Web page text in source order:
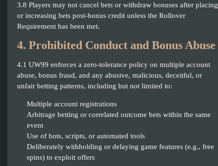
3.8 Players may not cancel bets or withdraw bonuses after placing
or increasing bets post-bonus credit unless the Rollover
Requirement has been met.
4. Prohibited Conduct and Bonus Abuse
4.1 UW99 enforces a zero-tolerance policy on multiple account
abuse, bonus fraud, and any abusive, malicious, deceitful, or
unfair betting patterns, including but not limited to:
Multiple account registrations
Arbitrage betting or correlated outcome bets within the same
event
Use of bots, scripts, or automated tools
Deliberately withholding or delaying game features (e.g., free
spins) to exploit offers